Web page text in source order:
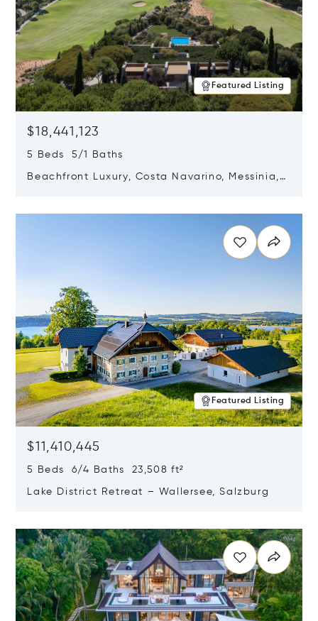
Featured Listing
$18,441,123
5 Beds 5/1 Baths
Beachfront Luxury, Costa Navarino, Messinia,
Featured Listing
$11,410,445
5 Beds 6/4 Baths 23,508 ft²
Lake District Retreat – Wallersee, Salzburg